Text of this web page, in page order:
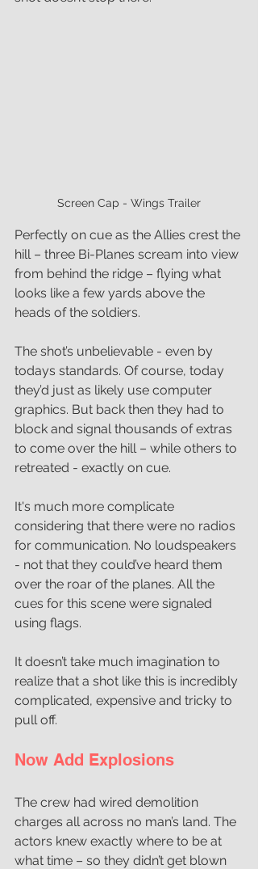
Screen Cap - Wings Trailer
Perfectly on cue as the Allies crest the
hill – three Bi-Planes scream into view
from behind the ridge – flying what
looks like a few yards above the
heads of the soldiers.
The shot’s unbelievable - even by
todays standards. Of course, today
they’d just as likely use computer
graphics. But back then they had to
block and signal thousands of extras
to come over the hill – while others to
retreated - exactly on cue.
It's much more complicate
considering that there were no radios
for communication. No loudspeakers
- not that they could’ve heard them
over the roar of the planes. All the
cues for this scene were signaled
using flags.
It doesn’t take much imagination to
realize that a shot like this is incredibly
complicated, expensive and tricky to
pull off.
Now Add Explosions
The crew had wired demolition
charges all across no man’s land. The
actors knew exactly where to be at
what time – so they didn’t get blown